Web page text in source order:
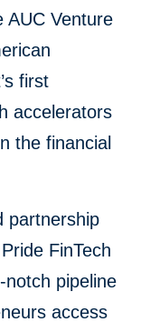
AUC Venture
first
accelerators
the financial
partnership
FinTech
pipeline
access